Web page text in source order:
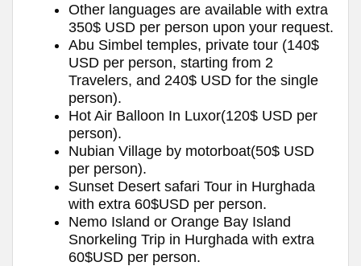
Other languages are available with extra
350$ USD per person upon your request.
Abu Simbel temples, private tour (140$
USD per person, starting from 2
Travelers, and 240$ USD for the single
person).
Hot Air Balloon In Luxor(120$ USD per
person).
Nubian Village by motorboat(50$ USD
per person).
Sunset Desert safari Tour in Hurghada
with extra 60$USD per person.
Nemo Island or Orange Bay Island
Snorkeling Trip in Hurghada with extra
60$USD per person.